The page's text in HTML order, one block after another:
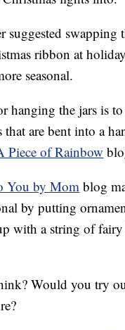
suggested swapping
ribbon at
seasonal.
hanging the jars is
that are bent into a
Piece of Rainbow
You by Momblog
by putting
with a string of
Would you try